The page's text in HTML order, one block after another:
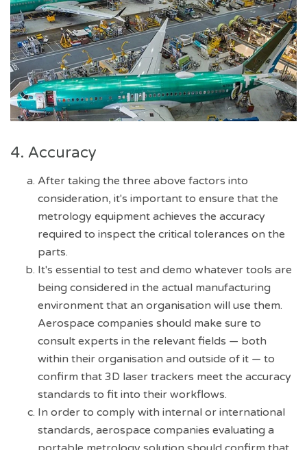
4. Accuracy
After taking the three above factors into
consideration, it's important to ensure that the
metrology equipment achieves the accuracy
required to inspect the critical tolerances on the
parts.
It's essential to test and demo whatever tools are
being considered in the actual manufacturing
environment that an organisation will use them.
Aerospace companies should make sure to
consult experts in the relevant fields — both
within their organisation and outside of it — to
confirm that 3D laser trackers meet the accuracy
standards to fit into their workflows.
In order to comply with internal or international
standards, aerospace companies evaluating a